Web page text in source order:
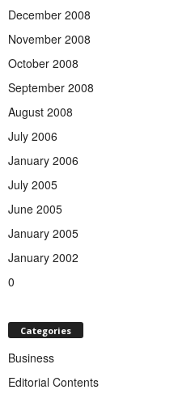
December 2008
November 2008
October 2008
September 2008
August 2008
July 2006
January 2006
July 2005
June 2005
January 2005
January 2002
0
Categories
Business
Editorial Contents